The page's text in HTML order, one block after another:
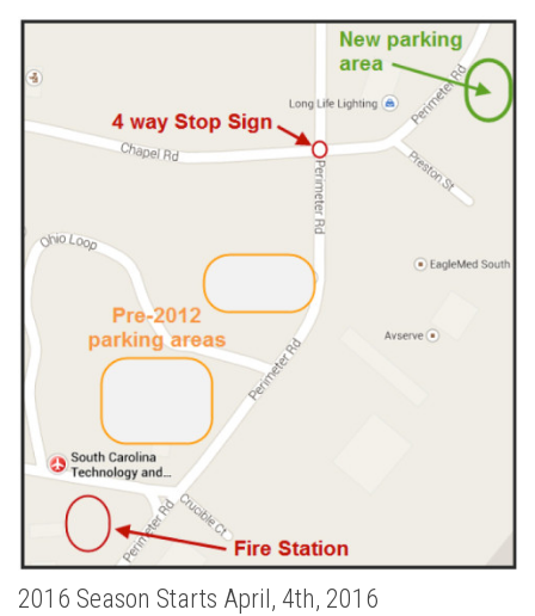
2016 Season Starts April, 4th, 2016